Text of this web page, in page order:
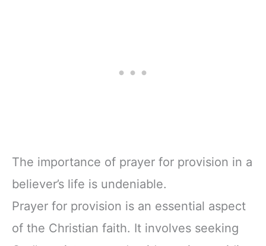
The importance of prayer for provision in a
believer’s life is undeniable.
Prayer for provision is an essential aspect
of the Christian faith. It involves seeking